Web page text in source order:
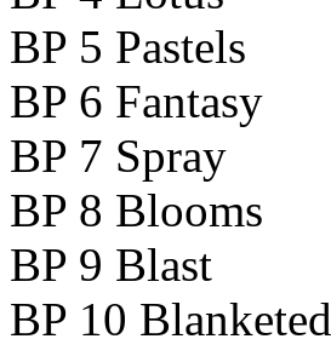
BP 5 Pastels
BP 6 Fantasy
BP 7 Spray
BP 8 Blooms
BP 9 Blast
BP 10 Blanketed